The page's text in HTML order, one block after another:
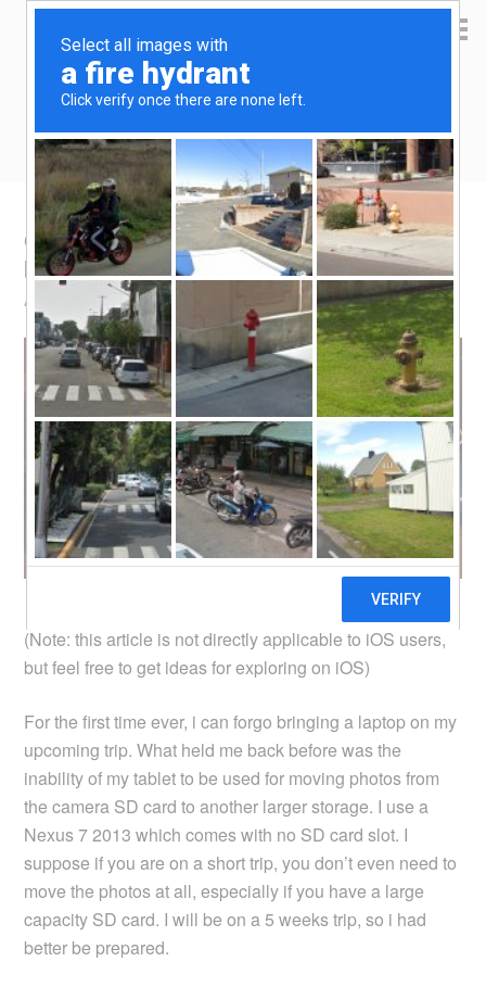
Yen Kai's Idea Cast
One tablet fits all – laptop-less travel
blogging
April 15, 2015 byyenkai Leave a Comment
(Note: this article is not directly applicable to iOS users,
but feel free to get ideas for exploring on iOS)
For the first time ever, i can forgo bringing a laptop on my
upcoming trip. What held me back before was the
inability of my tablet to be used for moving photos from
the camera SD card to another larger storage. I use a
Nexus 7 2013 which comes with no SD card slot. I
suppose if you are on a short trip, you don’t even need to
move the photos at all, especially if you have a large
capacity SD card. I will be on a 5 weeks trip, so i had
better be prepared.